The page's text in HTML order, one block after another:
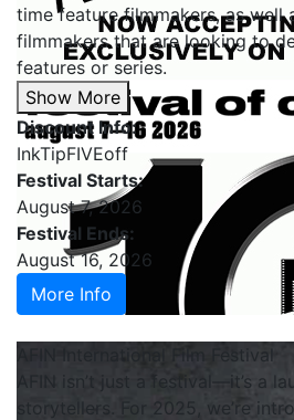
time feature filmmakers, as well
filmmakers that are looking to
features or series.
Show More
Discount Info:
InkTipFIVEoff
Festival Starts:
August 7, 2026
Festival Ends:
August 16, 2026
More Info
AFIN International Film Festival
AFIN isn’t just a festival—it’s a
storytellers. For 2025, we’re